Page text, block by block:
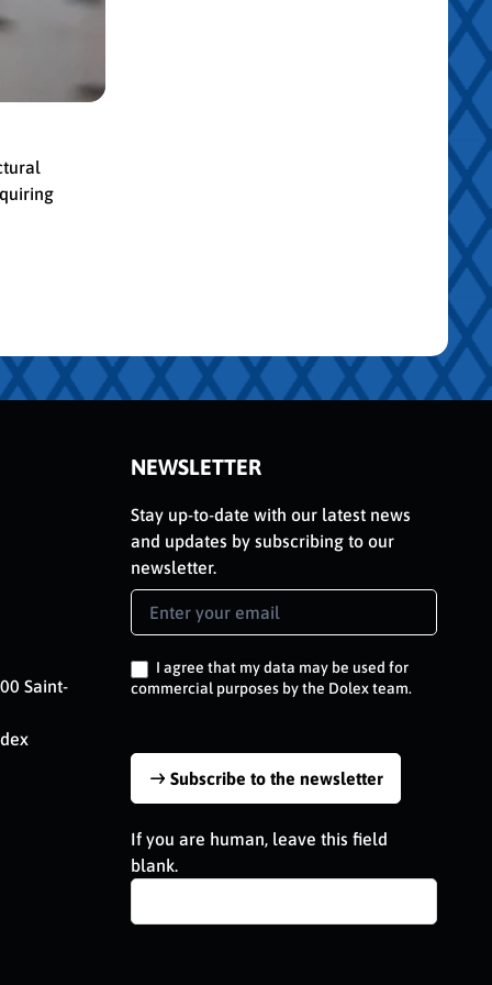
Saint-
NEWSLETTER
Stay up-to-date with our latest news
and updates by subscribing to our
newsletter.
Newsletter
Signup
I agree that my data may be used for
commercial purposes by the Dolex team.
Subscribe to the newsletter
If you are human, leave this field
blank.